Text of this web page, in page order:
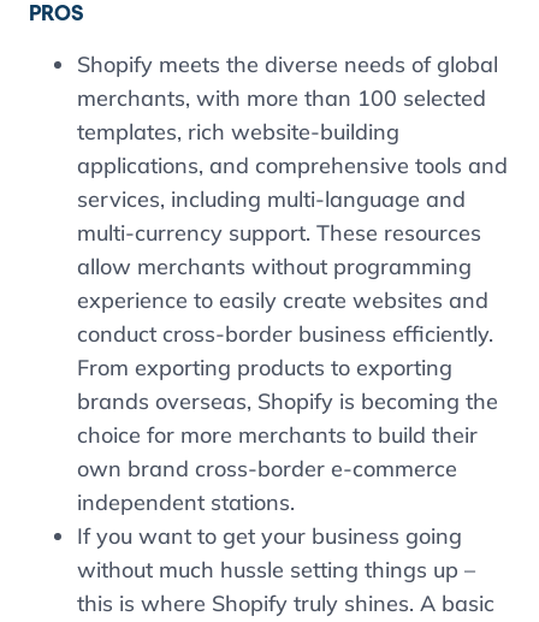
PROS
Shopify meets the diverse needs of global
merchants, with more than 100 selected
templates, rich website-building
applications, and comprehensive tools and
services, including multi-language and
multi-currency support. These resources
allow merchants without programming
experience to easily create websites and
conduct cross-border business efficiently.
From exporting products to exporting
brands overseas, Shopify is becoming the
choice for more merchants to build their
own brand cross-border e-commerce
independent stations.
If you want to get your business going
without much hussle setting things up –
this is where Shopify truly shines. A basic